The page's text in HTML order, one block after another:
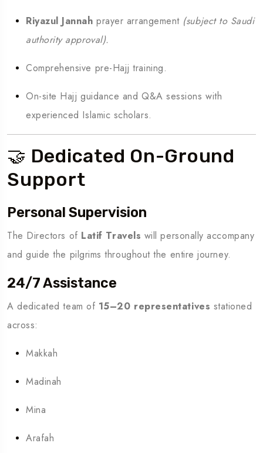
Riyazul Jannah prayer arrangement (subject to Saudi
authority approval).
Comprehensive pre-Hajj training.
On-site Hajj guidance and Q&A sessions with
experienced Islamic scholars.
🤝 Dedicated On-Ground
Support
Personal Supervision
The Directors of Latif Travels will personally accompany
and guide the pilgrims throughout the entire journey.
24/7 Assistance
A dedicated team of 15–20 representatives stationed
across:
Makkah
Madinah
Mina
Arafah